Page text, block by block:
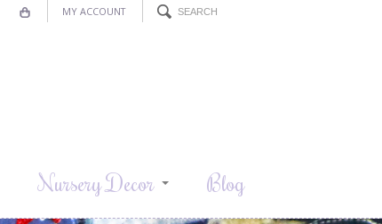
MY ACCOUNT
Nursery Decor Blog